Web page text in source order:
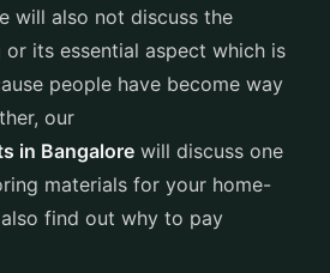
will also not discuss the
its essential aspect which is
people have become way
our
in Bangalore will discuss one
materials for your home-
find out why to pay